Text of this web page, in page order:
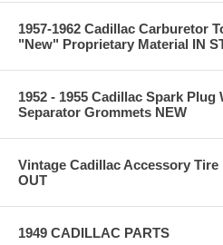
1957-1962 Cadillac Carburetor
"New" Proprietary Material IN
1952 - 1955 Cadillac Spark
Separator Grommets NEW
Vintage Cadillac Accessory
OUT
1949 CADILLAC PARTS